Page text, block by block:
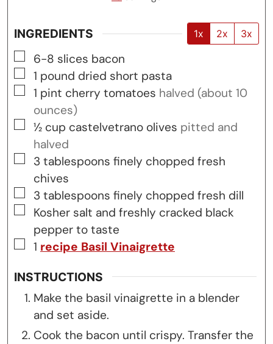
INGREDIENTS 1x 2x 3x
▢
6-8 slices bacon
▢
1 pound dried short pasta
▢
1 pint cherry tomatoes halved (about 10
ounces)
▢
½ cup castelvetrano olives pitted and
halved
▢
3 tablespoons finely chopped fresh
chives
▢
3 tablespoons finely chopped fresh dill
▢
Kosher salt and freshly cracked black
pepper to taste
▢
1 recipe Basil Vinaigrette
INSTRUCTIONS
Make the basil vinaigrette in a blender
and set aside.
Cook the bacon until crispy. Transfer the